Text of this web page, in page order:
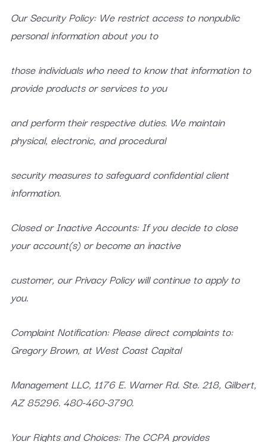
Our Security Policy: We restrict access to nonpublic
personal information about you to
those individuals who need to know that information to
provide products or services to you
and perform their respective duties. We maintain
physical, electronic, and procedural
security measures to safeguard confidential client
information.
Closed or Inactive Accounts: If you decide to close
your account(s) or become an inactive
customer, our Privacy Policy will continue to apply to
you.
Complaint Notification: Please direct complaints to:
Gregory Brown, at West Coast Capital
Management LLC, 1176 E. Warner Rd. Ste. 218, Gilbert,
AZ 85296. 480-460-3790.
Your Rights and Choices: The CCPA provides